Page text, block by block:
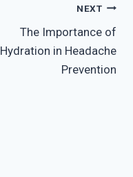
NEXT
The Importance of
Hydration in Headache
Prevention